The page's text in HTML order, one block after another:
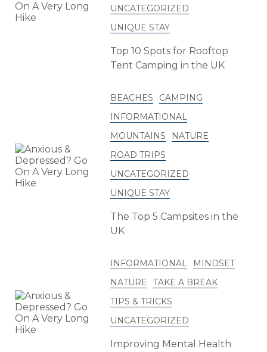
UNCATEGORIZED
UNIQUE STAY
Top 10 Spots for Rooftop
Tent Camping in the UK
BEACHES
CAMPING
INFORMATIONAL
MOUNTAINS
NATURE
ROAD TRIPS
UNCATEGORIZED
UNIQUE STAY
The Top 5 Campsites in the
UK
INFORMATIONAL
MINDSET
NATURE
TAKE A BREAK
TIPS & TRICKS
UNCATEGORIZED
Improving Mental Health